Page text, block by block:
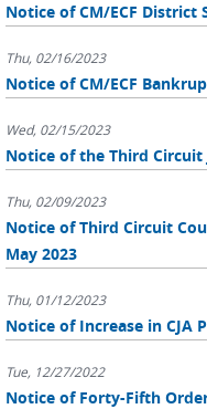
Notice of CM/ECF
Thu, 02/16/2023
Notice of CM/ECF
Wed, 02/15/2023
Notice of the Third Circuit
Thu, 02/09/2023
Notice of Third Circuit
May 2023
Thu, 01/12/2023
Notice of Increase in CJA
Tue, 12/27/2022
Notice of Forty-Fifth